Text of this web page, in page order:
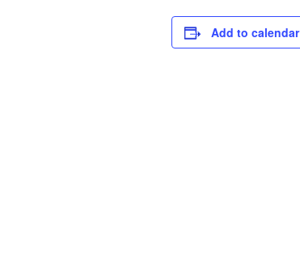
Add to calendar